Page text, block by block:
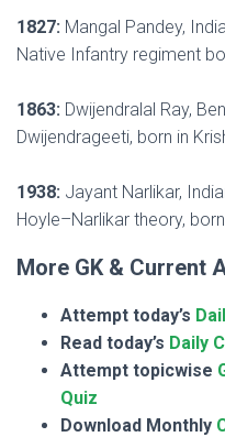
1827: Mangal Pandey,
Native Infantry regiment
1863: Dwijendralal Ray,
Dwijendrageeti, born in
1938: Jayant Narlikar,
Hoyle–Narlikar theory,
More GK & Current
Attempt today’s
Read today’s Daily
Attempt topicwise
Quiz
Download Monthly